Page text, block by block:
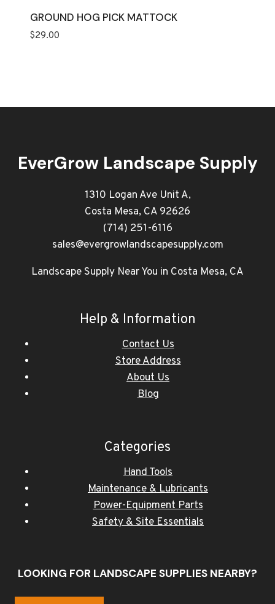
GROUND HOG PICK MATTOCK
$29.00
EverGrow Landscape Supply
1310 Logan Ave Unit A,
Costa Mesa, CA 92626
(714) 251-6116
sales@evergrowlandscapesupply.com
Landscape Supply Near You in Costa Mesa, CA
Help & Information
Contact Us
Store Address
About Us
Blog
Categories
Hand Tools
Maintenance & Lubricants
Power-Equipment Parts
Safety & Site Essentials
LOOKING FOR LANDSCAPE SUPPLIES NEARBY?